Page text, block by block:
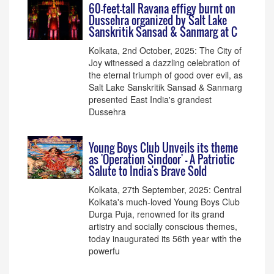
60-feet-tall Ravana effigy burnt on
Dussehra organized by Salt Lake
Sanskritik Sansad & Sanmarg at C
Kolkata, 2nd October, 2025: The City of
Joy witnessed a dazzling celebration of
the eternal triumph of good over evil, as
Salt Lake Sanskritik Sansad & Sanmarg
presented East India's grandest
Dussehra
Young Boys Club Unveils its theme
as 'Operation Sindoor' - A Patriotic
Salute to India's Brave Sold
Kolkata, 27th September, 2025: Central
Kolkata's much-loved Young Boys Club
Durga Puja, renowned for its grand
artistry and socially conscious themes,
today inaugurated its 56th year with the
powerfu